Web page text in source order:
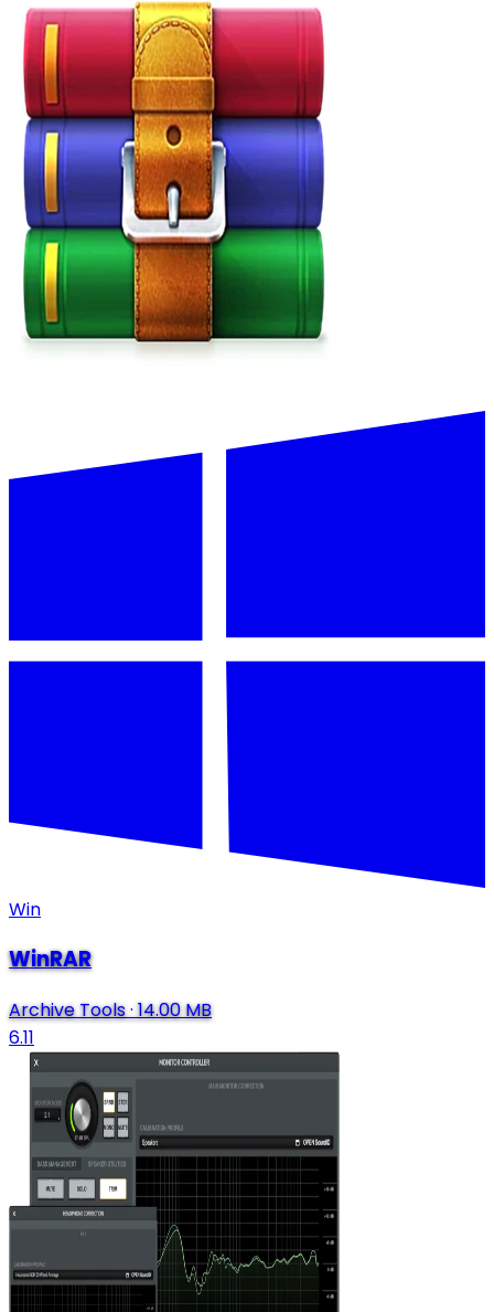
Win
WinRAR
Archive Tools·14.00 MB
6.11